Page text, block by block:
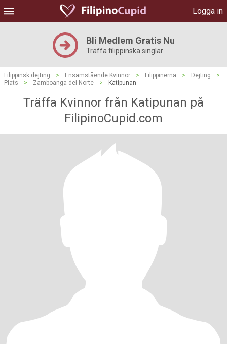
Logga in
Bli Medlem Gratis Nu
Träffa filippinska singlar
Filippinsk dejting > Ensamstående Kvinnor > Filippinerna > Dejting
>
Plats
> Zamboanga del Norte > Katipunan
Träffa Kvinnor från Katipunan på
FilipinoCupid.com